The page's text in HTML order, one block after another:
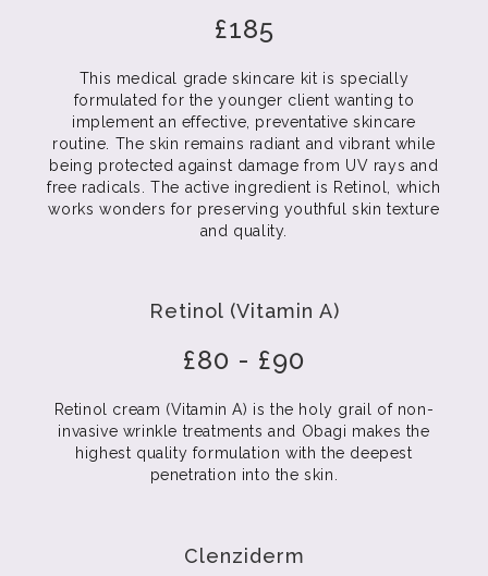
£185
This medical grade skincare kit is specially
formulated for the younger client wanting to
implement an effective, preventative skincare
routine. The skin remains radiant and vibrant while
being protected against damage from UV rays and
free radicals. The active ingredient is Retinol, which
works wonders for preserving youthful skin texture
and quality.
Retinol (Vitamin A)
£80 - £90
Retinol cream (Vitamin A) is the holy grail of non-
invasive wrinkle treatments and Obagi makes the
highest quality formulation with the deepest
penetration into the skin.
Clenziderm